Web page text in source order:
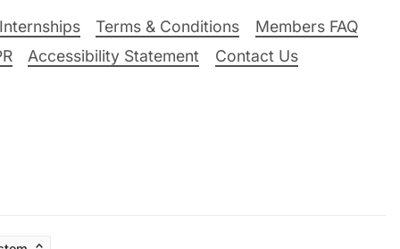
Terms & Conditions
Members FAQ
Accessibility Statement Contact Us